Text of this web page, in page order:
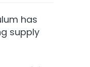
has
supply